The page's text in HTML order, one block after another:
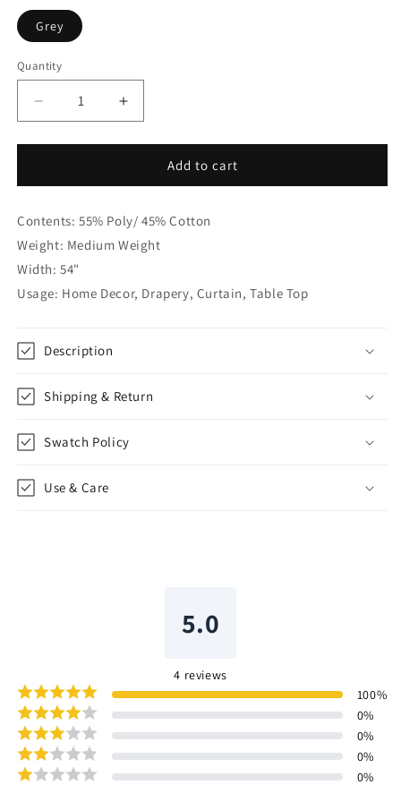
Grey
Quantity
Quantity
Decrease
quantity
for
Damask
Linen
Custom
Flat
Roman
Shade,
Increase
quantity
for
Vintage
Damask
Linen
Custom
Flat
Shade,
Add to cart
Contents: 55% Poly/ 45% Cotton
Weight: Medium Weight
Width: 54"
Usage: Home Decor, Drapery, Curtain, Table Top
Description
Shipping & Return
Swatch Policy
Use & Care
5.0
4 reviews
100%
0%
0%
0%
0%